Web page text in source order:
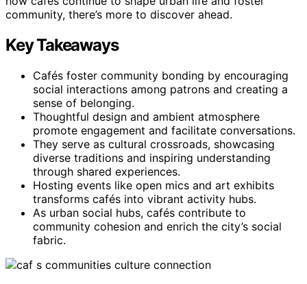
community, there’s more to discover ahead.
Key Takeaways
Cafés foster community bonding by encouraging
social interactions among patrons and creating a
sense of belonging.
Thoughtful design and ambient atmosphere
promote engagement and facilitate conversations.
They serve as cultural crossroads, showcasing
diverse traditions and inspiring understanding
through shared experiences.
Hosting events like open mics and art exhibits
transforms cafés into vibrant activity hubs.
As urban social hubs, cafés contribute to
community cohesion and enrich the city’s social
fabric.